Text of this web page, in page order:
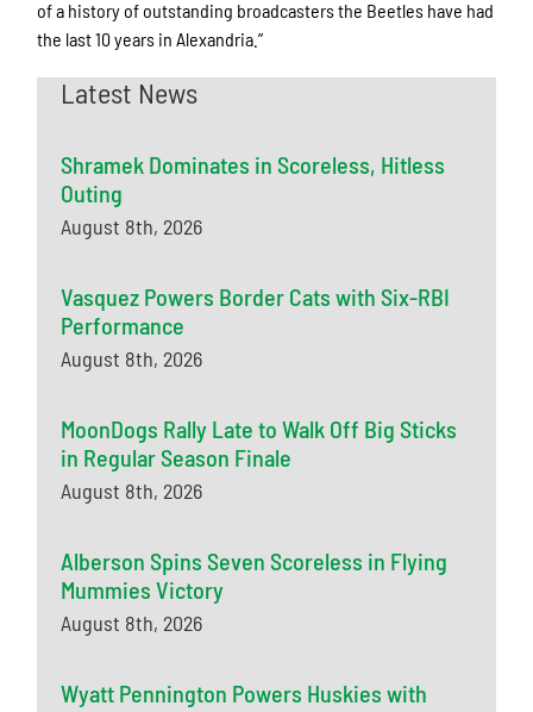
of a history of outstanding broadcasters the Beetles have had
the last 10 years in Alexandria.”
Latest News
Shramek Dominates in Scoreless, Hitless
Outing
August 8th, 2026
Vasquez Powers Border Cats with Six-RBI
Performance
August 8th, 2026
MoonDogs Rally Late to Walk Off Big Sticks
in Regular Season Finale
August 8th, 2026
Alberson Spins Seven Scoreless in Flying
Mummies Victory
August 8th, 2026
Wyatt Pennington Powers Huskies with